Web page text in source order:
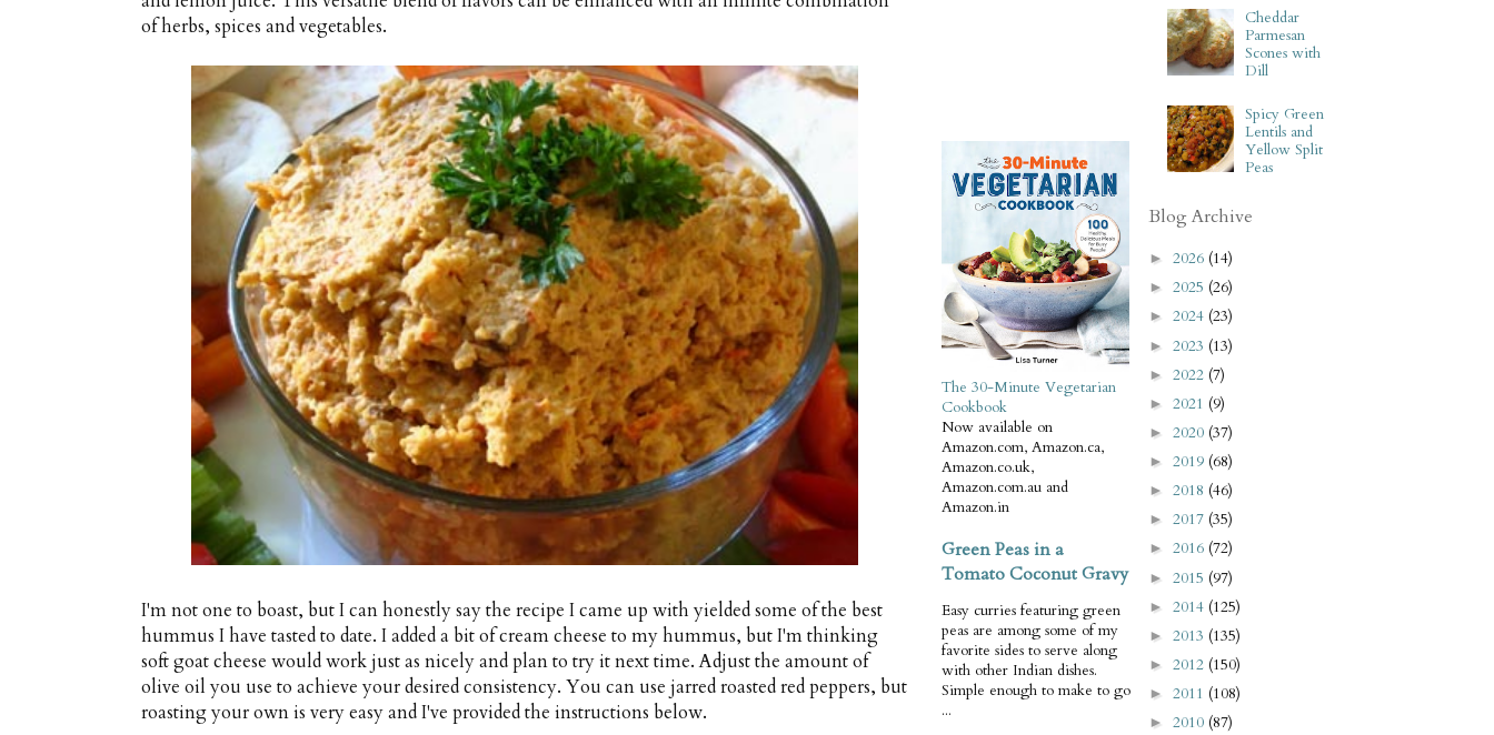
of herbs, spices and vegetables.
I'm not one to boast, but I can honestly say the recipe I came up with yielded some of the best
hummus I have tasted to date. I added a bit of cream cheese to my hummus, but I'm thinking
soft goat cheese would work just as nicely and plan to try it next time. Adjust the amount of
olive oil you use to achieve your desired consistency. You can use jarred roasted red peppers, but
roasting your own is very easy and I've provided the instructions below.
The 30-Minute Vegetarian
Cookbook
Now available on
Amazon.com, Amazon.ca,
Amazon.co.uk,
Amazon.com.au and
Amazon.in
Green Peas in a
Tomato Coconut Gravy
Easy curries featuring green
peas are among some of my
favorite sides to serve along
with other Indian dishes.
Simple enough to make to go
...
Cheddar
Parmesan
Scones with
Dill
Spicy Green
Lentils and
Yellow Split
Peas
Blog Archive
► 2026 (14)
► 2025 (26)
► 2024 (23)
► 2023 (13)
► 2022 (7)
► 2021 (9)
► 2020 (37)
► 2019 (68)
► 2018 (46)
► 2017 (35)
► 2016 (72)
► 2015 (97)
► 2014 (125)
► 2013 (135)
► 2012 (150)
► 2011 (108)
► 2010 (87)